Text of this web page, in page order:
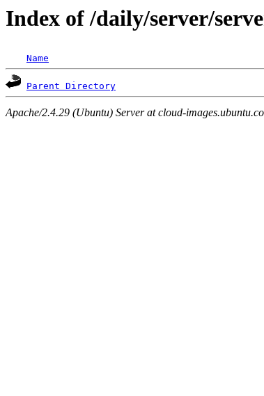
Index of /daily/server/
Name
Parent Directory
Apache/2.4.29 (Ubuntu) Server at cloud-